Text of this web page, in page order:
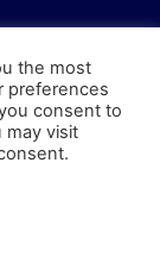
Clinic
the most
preferences
consent to
may visit